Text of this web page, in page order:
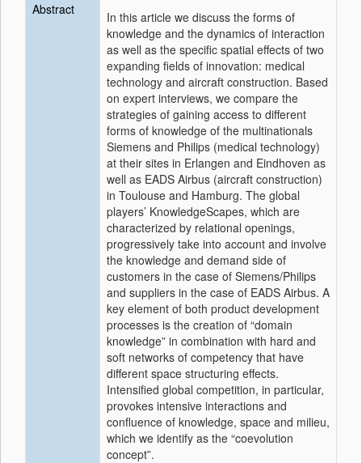
Abstract
In this article we discuss the forms of
knowledge and the dynamics of interaction
as well as the specific spatial effects of two
expanding fields of innovation: medical
technology and aircraft construction. Based
on expert interviews, we compare the
strategies of gaining access to different
forms of knowledge of the multinationals
Siemens and Philips (medical technology)
at their sites in Erlangen and Eindhoven as
well as EADS Airbus (aircraft construction)
in Toulouse and Hamburg. The global
players’ KnowledgeScapes, which are
characterized by relational openings,
progressively take into account and involve
the knowledge and demand side of
customers in the case of Siemens/Philips
and suppliers in the case of EADS Airbus. A
key element of both product development
processes is the creation of “domain
knowledge” in combination with hard and
soft networks of competency that have
different space structuring effects.
Intensified global competition, in particular,
provokes intensive interactions and
confluence of knowledge, space and milieu,
which we identify as the “coevolution
concept”.